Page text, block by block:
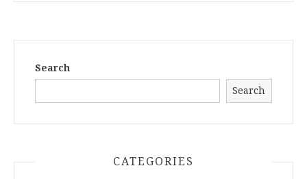
Search
Search
CATEGORIES